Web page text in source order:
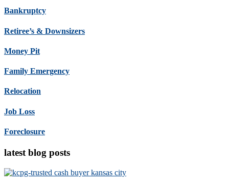
Bankruptcy
Retiree’s & Downsizers
Money Pit
Family Emergency
Relocation
Job Loss
Foreclosure
latest blog posts